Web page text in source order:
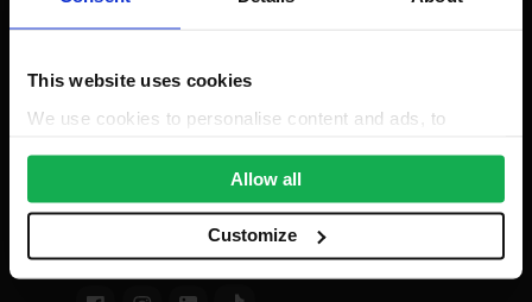
This website uses cookies
We use cookies to personalise content and ads, to
We also share information about your use of our site with
our social media, advertising and analytics partners who
may combine it with other information that you’ve
provided to them or that they’ve collected from your use
Allow all
Customize
Mon-Fri: 8am-5pm
Bank Holidays: Сlosed
sales@insulationwholesale.co.uk
For existing order enquiries:
support@insulationwholesale.co.uk